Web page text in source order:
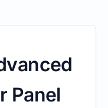
Panel